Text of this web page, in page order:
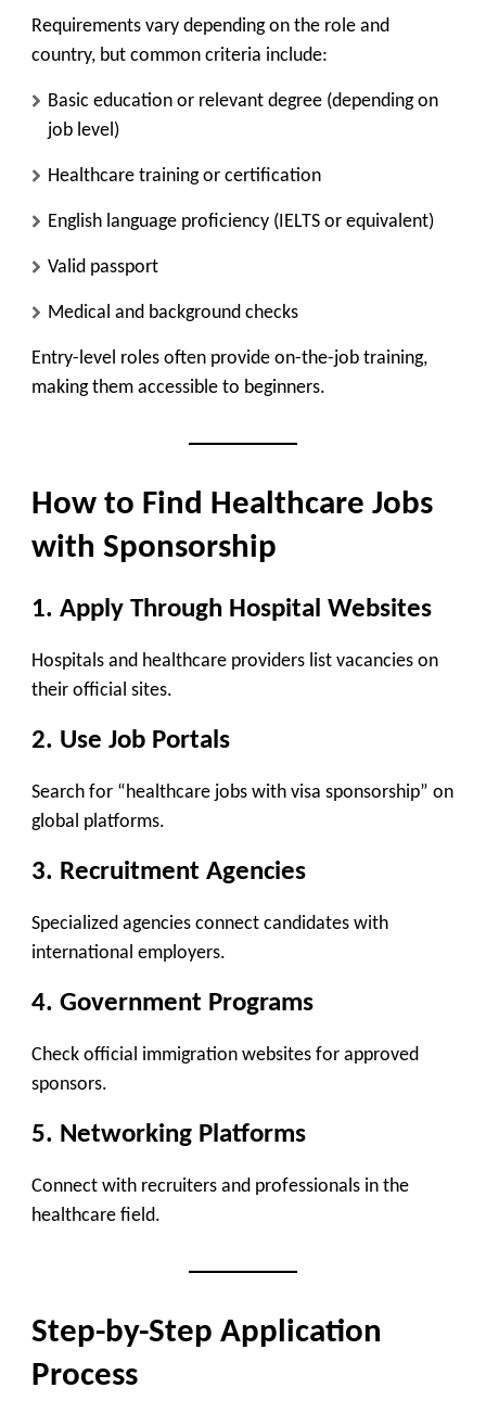
Requirements vary depending on the role and
country, but common criteria include:
Basic education or relevant degree (depending on
job level)
Healthcare training or certification
English language proficiency (IELTS or equivalent)
Valid passport
Medical and background checks
Entry-level roles often provide on-the-job training,
making them accessible to beginners.
How to Find Healthcare Jobs
with Sponsorship
1. Apply Through Hospital Websites
Hospitals and healthcare providers list vacancies on
their official sites.
2. Use Job Portals
Search for “healthcare jobs with visa sponsorship” on
global platforms.
3. Recruitment Agencies
Specialized agencies connect candidates with
international employers.
4. Government Programs
Check official immigration websites for approved
sponsors.
5. Networking Platforms
Connect with recruiters and professionals in the
healthcare field.
Step-by-Step Application
Process